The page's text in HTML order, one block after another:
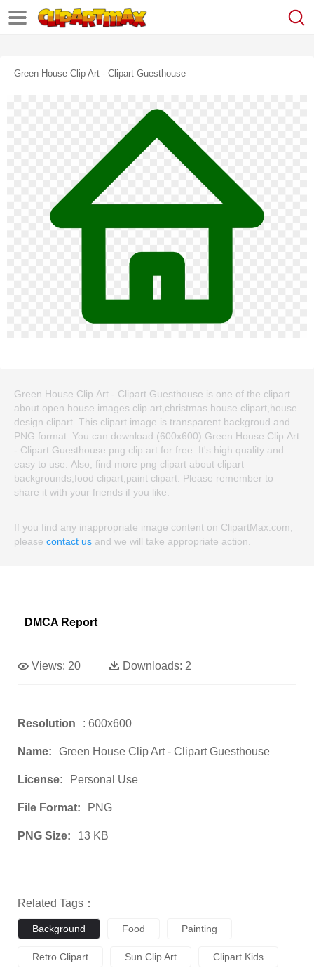
Green House Clip Art - Clipart Guesthouse
Green House Clip Art - Clipart Guesthouse is one of the clipart
about open house images clip art,christmas house clipart,house
design clipart. This clipart image is transparent backgroud and
PNG format. You can download (600x600) Green House Clip Art
- Clipart Guesthouse png clip art for free. It's high quality and
easy to use. Also, find more png clipart about clipart
backgrounds,food clipart,paint clipart. Please remember to
share it with your friends if you like.
If you find any inappropriate image content on ClipartMax.com,
please contact us and we will take appropriate action.
DMCA Report
Views: 20 Downloads: 2
Resolution : 600x600
Name: Green House Clip Art - Clipart Guesthouse
License: Personal Use
File Format: PNG
PNG Size: 13 KB
Related Tags：
Background Food Painting
Retro Clipart Sun Clip Art Clipart Kids